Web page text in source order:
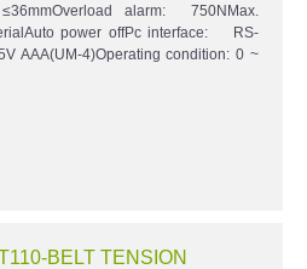
alarm: 750NMax.
power offPc interface: RS-
AAA(UM-4)Operating condition: 0 ~
BELT TENSION